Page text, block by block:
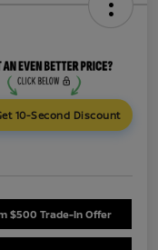
10-Second Discount
$500 Trade-In Offer